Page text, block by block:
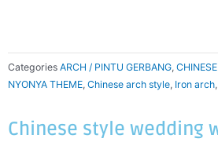
Categories ARCH / PINTU GERBANG,
NYONYA THEME, Chinese arch style, Iron arch,
Chinese style wedding